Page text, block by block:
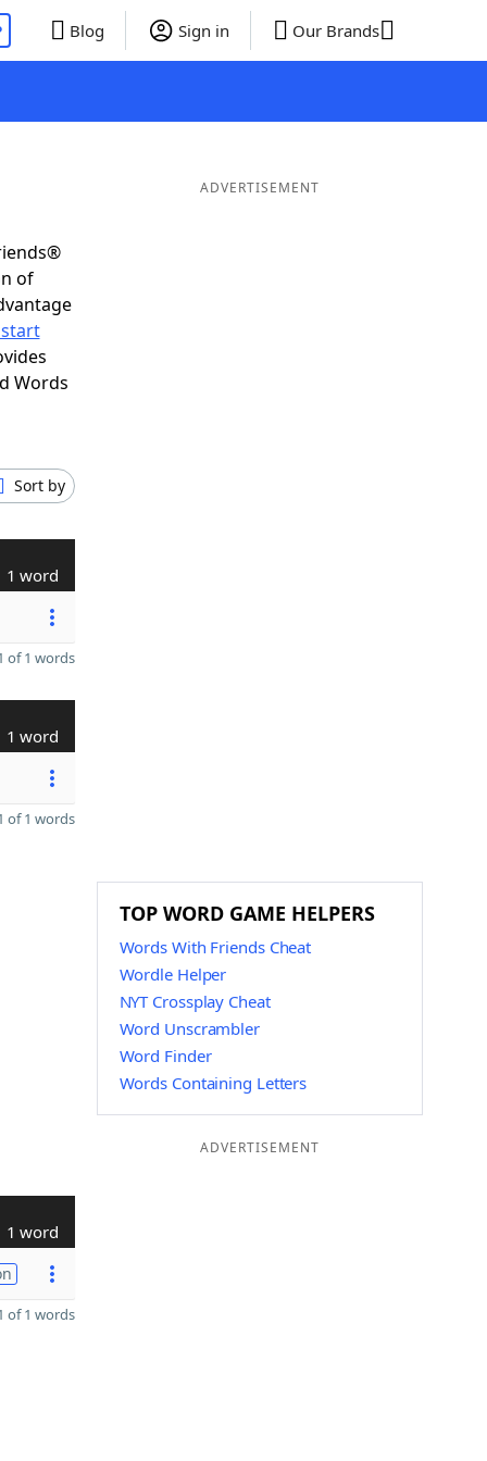
Blog Sign in Our Brands
of
Words
Sort by
1 word
of 1 words
1 word
of 1 words
1 word
of 1 words
ADVERTISEMENT
TOP WORD GAME HELPERS
Words With Friends Cheat
Wordle Helper
NYT Crossplay Cheat
Word Unscrambler
Word Finder
Words Containing Letters
ADVERTISEMENT